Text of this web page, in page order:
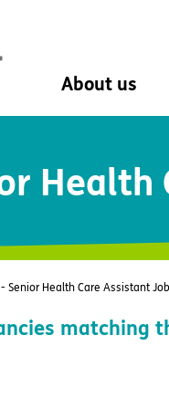
About us
Mission, vision,
Leadership
The Exemplar
Social value
Digital
University of
Senior Health Care Assistant
matching